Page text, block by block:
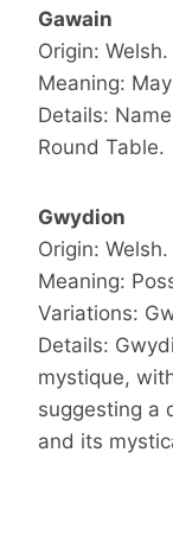
Gawain
Origin: Welsh.
Meaning:
Details:
Round Table.
Gwydion
Origin: Welsh.
Meaning:
Variations:
Details:
mystique,
suggesting a
and its